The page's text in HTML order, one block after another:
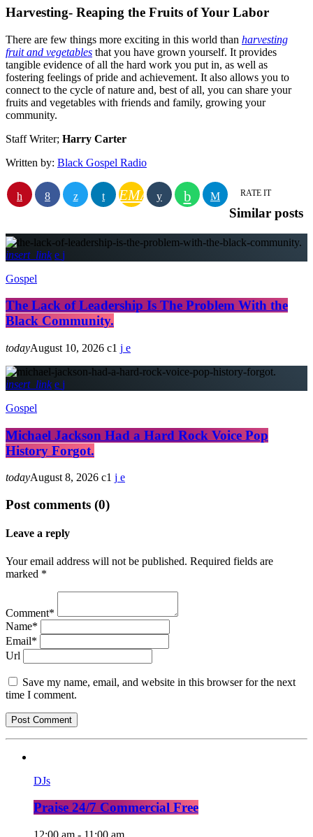
Harvesting- Reaping the Fruits of Your Labor
There are few things more exciting in this world than harvesting
fruit and vegetables that you have grown yourself. It provides
tangible evidence of all the hard work you put in, as well as
fostering feelings of pride and achievement. It also allows you to
connect to the cycle of nature and, best of all, you can share your
fruits and vegetables with friends and family, growing your
community.
Staff Writer; Harry Carter
Written by: Black Gospel Radio
EMAIL RATE IT
Similar posts
insert_link
Gospel
The Lack of Leadership Is The Problem With the
Black Community.
todayAugust 10, 2026 1
insert_link
Gospel
Michael Jackson Had a Hard Rock Voice Pop
History Forgot.
todayAugust 8, 2026 1
Post comments (0)
Leave a reply
Your email address will not be published. Required fields are
marked *
Comment*
Name*
Email*
Url
Save my name, email, and website in this browser for the next
time I comment.
DJs
Praise 24/7 Commercial Free